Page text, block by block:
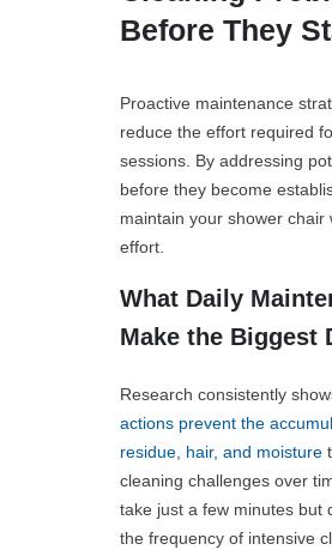
Before They
Proactive maintenance
reduce the effort required
sessions. By addressing
before they become
maintain your shower chair
effort.
What Daily
Make the Biggest
Research consistently
actions prevent the
residue, hair, and moisture
cleaning challenges over
take just a few minutes but
the frequency of intensive